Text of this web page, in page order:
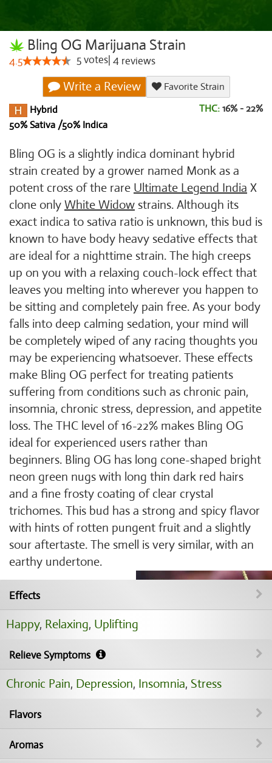
Bling OG Marijuana Strain
4.5 5votes 4 reviews
Write a Review
Favorite Strain
Hybrid
50% Sativa /50% Indica
THC: 16% - 22%
Bling OG is a slightly indica dominant hybrid
strain created by a grower named Monk as a
potent cross of the rare Ultimate Legend India X
clone only White Widow strains. Although its
exact indica to sativa ratio is unknown, this bud is
known to have body heavy sedative effects that
are ideal for a nighttime strain. The high creeps
up on you with a relaxing couch-lock effect that
leaves you melting into wherever you happen to
be sitting and completely pain free. As your body
falls into deep calming sedation, your mind will
be completely wiped of any racing thoughts you
may be experiencing whatsoever. These effects
make Bling OG perfect for treating patients
suffering from conditions such as chronic pain,
insomnia, chronic stress, depression, and appetite
loss. The THC level of 16-22% makes Bling OG
ideal for experienced users rather than
beginners. Bling OG has long cone-shaped bright
neon green nugs with long thin dark red hairs
and a fine frosty coating of clear crystal
trichomes. This bud has a strong and spicy flavor
with hints of rotten pungent fruit and a slightly
sour aftertaste. The smell is very similar, with an
earthy undertone.
Effects
Happy, Relaxing, Uplifting
Relieve Symptoms
Chronic Pain, Depression, Insomnia, Stress
Flavors
Aromas